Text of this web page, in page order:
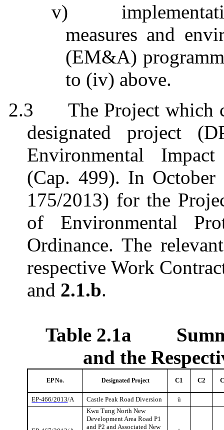
v)
measures and
(EM&A)
to (iv) above.
2.3
The Project which
designated project
Environmental
(Cap. 499). In
175/2013) for the
of Environmental
Ordinance. The
respective Work
and 2.1.b.
Table 2.1a
and the
EP No. Designated Project C1 C2
EP-466/2013/A Castle Peak Road Diversion ü
Kwu Tung North New
Development Area Road P1
and P2 and Associated New